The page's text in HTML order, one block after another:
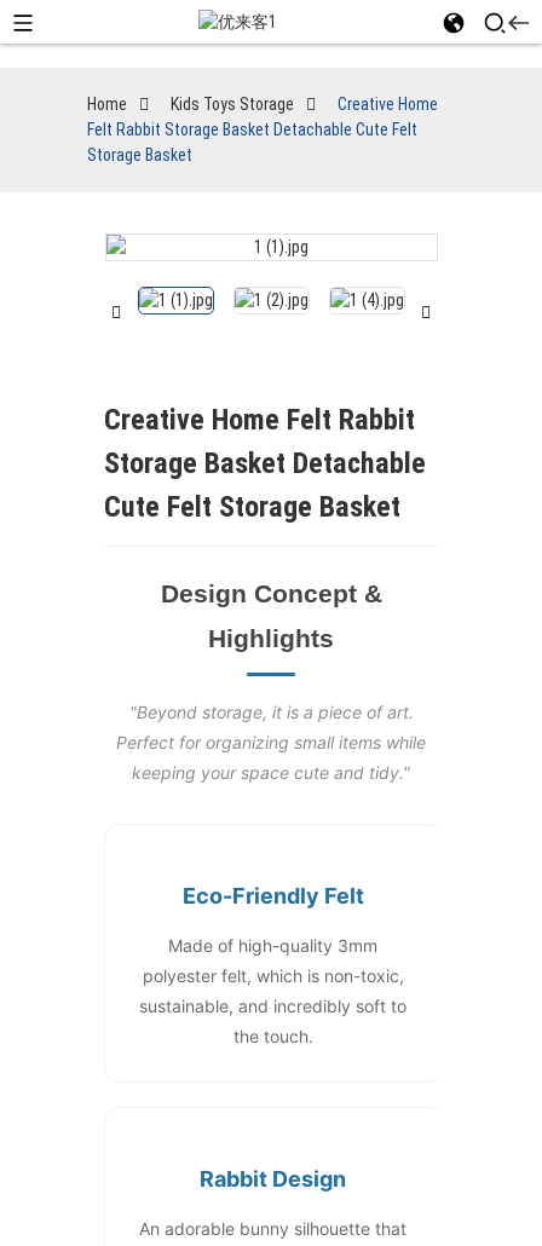
Home Kids Toys Storage
Creative Home
Felt Rabbit Storage Basket Detachable Cute Felt
Storage Basket
Creative Home Felt Rabbit
Storage Basket Detachable
Cute Felt Storage Basket
Design Concept &
Highlights
"Beyond storage, it is a piece of art.
Perfect for organizing small items while
keeping your space cute and tidy."
Eco-Friendly Felt
Made of high-quality 3mm
polyester felt, which is non-toxic,
sustainable, and incredibly soft to
the touch.
Rabbit Design
An adorable bunny silhouette that